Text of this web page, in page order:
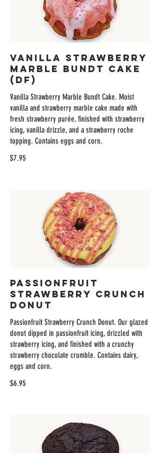
Vanilla Strawberry
Marble Bundt Cake
(DF)
Vanilla Strawberry Marble Bundt Cake. Moist
vanilla and strawberry marble cake made with
fresh strawberry purée, finished with strawberry
icing, vanilla drizzle, and a strawberry roche
topping. Contains eggs and corn.
$7.95
Passionfruit
Strawberry Crunch
Donut
Passionfruit Strawberry Crunch Donut. Our glazed
donut dipped in passionfruit icing, drizzled with
strawberry icing, and finished with a crunchy
strawberry chocolate crumble. Contains dairy,
eggs and corn.
$6.95